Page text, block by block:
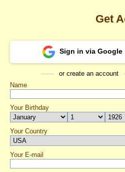
Naomi's Profile
Naomi
ID:
Get
Sign in via Google
or create an account
Name
Your Birthday
Your Country
Your E-mail